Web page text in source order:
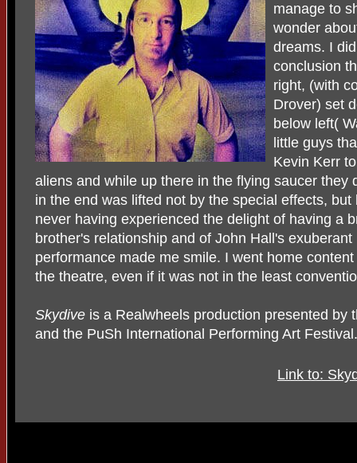
manage to
wonder
dreams. I
conclusion
right, (with
Drover) set
below left(
little guys
Kevin Kerr
aliens and while up there in the flying saucer they
in the end was lifted not by the special effects,
never having experienced the delight of having a
brother's relationship and of John Hall's
performance made me smile. I went home
the theatre, even if it was not in the least
Skydive is a Realwheels production presented by
and the PuSh International Performing Art
Link to: